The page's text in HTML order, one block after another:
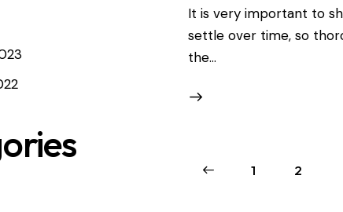
It is very important to
settle over time, so
the…
1 2